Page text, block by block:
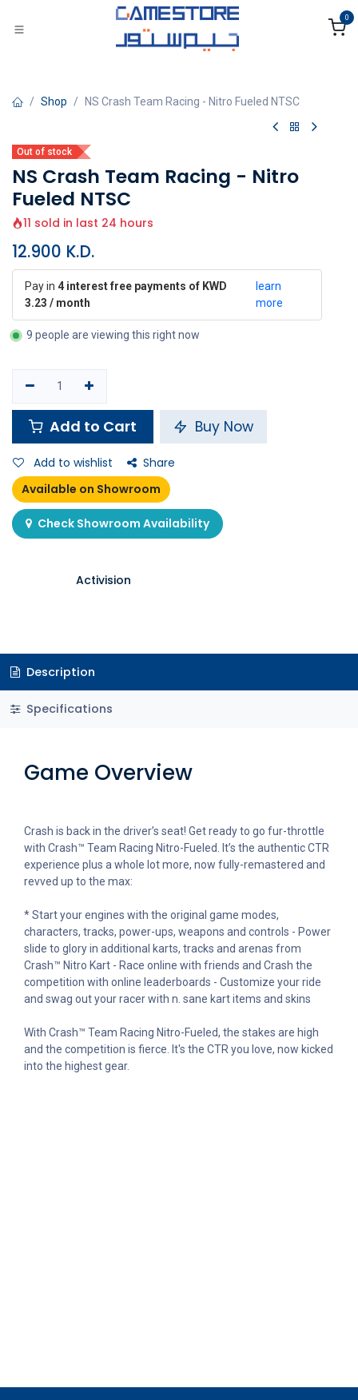
0
Shop NS Crash Team Racing - Nitro Fueled NTSC
Out of stock
NS Crash Team Racing - Nitro
Fueled NTSC
11 sold in last 24 hours
12.900 K.D.
Pay in 4 interest free payments of KWD
3.23 / month
learn
more
9 people are viewing this right now
Add to Cart Buy Now
Add to wishlist
Share
Available on Showroom
Check Showroom Availability
Activision
Description
Specifications
Game Overview
Crash is back in the driver’s seat! Get ready to go fur-throttle
with Crash™ Team Racing Nitro-Fueled. It’s the authentic CTR
experience plus a whole lot more, now fully-remastered and
revved up to the max:
* Start your engines with the original game modes,
characters, tracks, power-ups, weapons and controls - Power
slide to glory in additional karts, tracks and arenas from
Crash™ Nitro Kart - Race online with friends and Crash the
competition with online leaderboards - Customize your ride
and swag out your racer with n. sane kart items and skins
With Crash™ Team Racing Nitro-Fueled, the stakes are high
and the competition is fierce. It's the CTR you love, now kicked
into the highest gear.